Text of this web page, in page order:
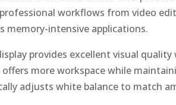
workflows from video
memory-intensive applications.
provides excellent visual
offers more workspace while
adjusts white balance to match